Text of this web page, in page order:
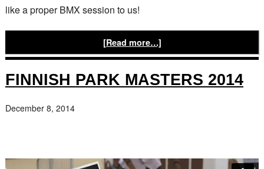
like a proper BMX session to us!
[Read more…]
FINNISH PARK MASTERS 2014
December 8, 2014